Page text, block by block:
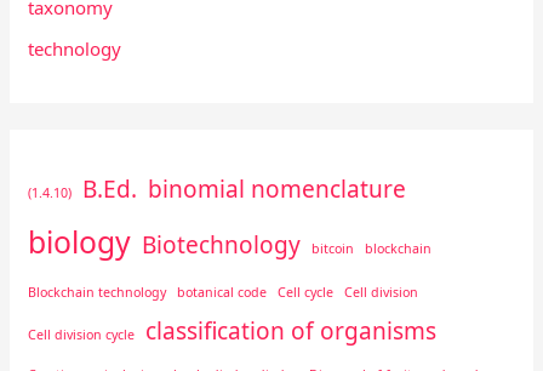
taxonomy
technology
(1.4.10) B.Ed. binomial nomenclature
biology Biotechnology bitcoin blockchain
Blockchain technology botanical code Cell cycle Cell division
Cell division cycle classification of organisms